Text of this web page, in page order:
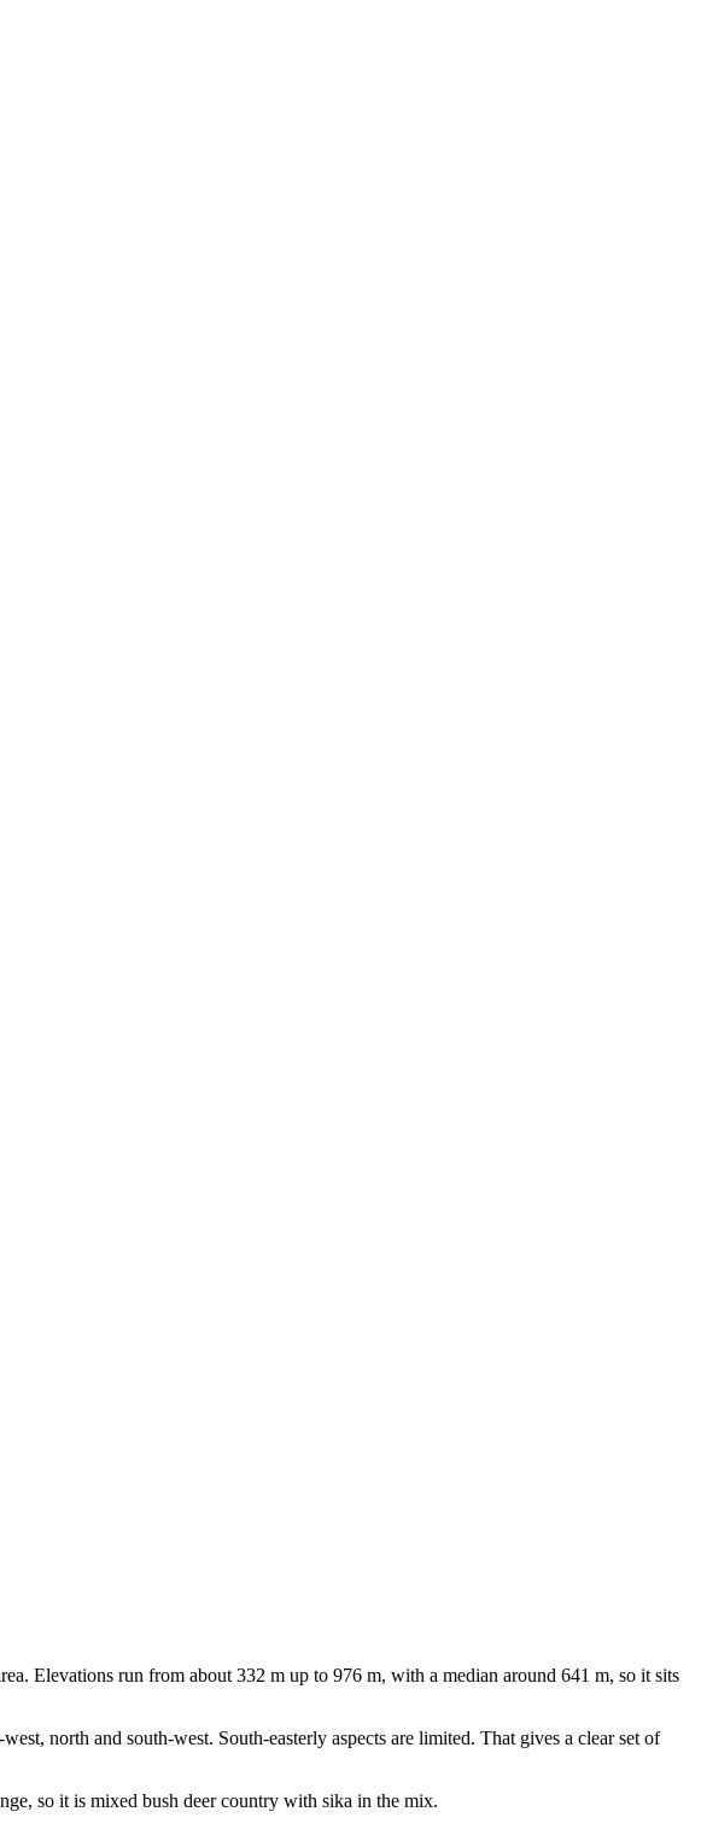
Elevations run from about 332 m up to 976 m, with a median around 641 m, so it sits
north and south-west. South-easterly aspects are limited. That gives a clear set of
so it is mixed bush deer country with sika in the mix.